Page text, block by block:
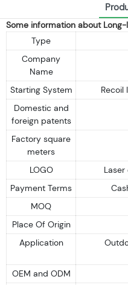
Some information about
Type
Company
Name
Starting System
Recoil
Domestic and
foreign patents
Factory square
meters
LOGO
Payment Terms
MOQ
Place Of Origin
Application
OEM and ODM